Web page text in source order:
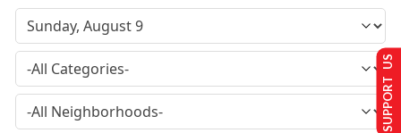
SUPPORT US